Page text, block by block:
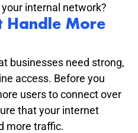
internal network?
Handle More
businesses need strong,
access. Before you
users to connect over
that your internet
more traffic.